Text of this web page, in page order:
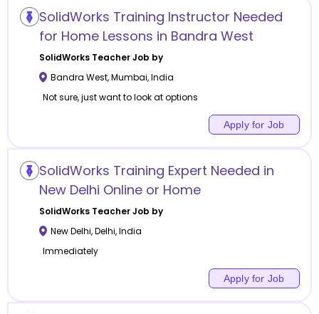
SolidWorks Training Instructor Needed
for Home Lessons in Bandra West
SolidWorksTeacher Job by
Bandra West,Mumbai,India
Not sure, just want to look at options
Apply for Job
SolidWorks Training Expert Needed in
New Delhi Online or Home
SolidWorksTeacher Job by
New Delhi,Delhi,India
Immediately
Apply for Job